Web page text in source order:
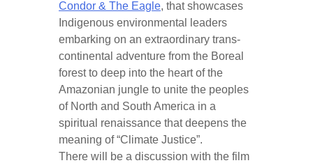
Condor & The Eagle, that showcases
Indigenous environmental leaders
embarking on an extraordinary trans-
continental adventure from the Boreal
forest to deep into the heart of the
Amazonian jungle to unite the peoples
of North and South America in a
spiritual renaissance that deepens the
meaning of “Climate Justice”.
There will be a discussion with the film